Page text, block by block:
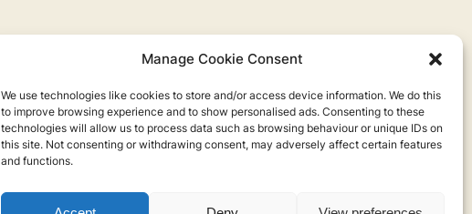
Manage Cookie Consent
We use technologies like cookies to store and/or access device information. We do this
to improve browsing experience and to show personalised ads. Consenting to these
technologies will allow us to process data such as browsing behaviour or unique IDs on
this site. Not consenting or withdrawing consent, may adversely affect certain features
and functions.